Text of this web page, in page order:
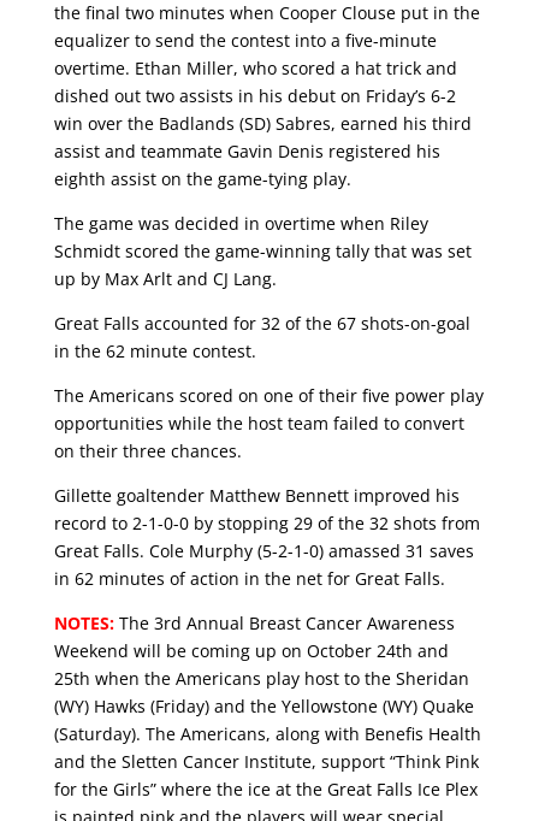
the final two minutes when Cooper Clouse put in the
equalizer to send the contest into a five-minute
overtime. Ethan Miller, who scored a hat trick and
dished out two assists in his debut on Friday’s 6-2
win over the Badlands (SD) Sabres, earned his third
assist and teammate Gavin Denis registered his
eighth assist on the game-tying play.
The game was decided in overtime when Riley
Schmidt scored the game-winning tally that was set
up by Max Arlt and CJ Lang.
Great Falls accounted for 32 of the 67 shots-on-goal
in the 62 minute contest.
The Americans scored on one of their five power play
opportunities while the host team failed to convert
on their three chances.
Gillette goaltender Matthew Bennett improved his
record to 2-1-0-0 by stopping 29 of the 32 shots from
Great Falls. Cole Murphy (5-2-1-0) amassed 31 saves
in 62 minutes of action in the net for Great Falls.
NOTES: The 3rd Annual Breast Cancer Awareness
Weekend will be coming up on October 24th and
25th when the Americans play host to the Sheridan
(WY) Hawks (Friday) and the Yellowstone (WY) Quake
(Saturday). The Americans, along with Benefis Health
and the Sletten Cancer Institute, support “Think Pink
for the Girls” where the ice at the Great Falls Ice Plex